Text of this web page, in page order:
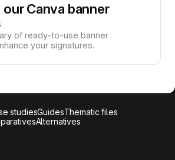
Canva banner
of ready-to-use banner
your signatures.
studiesGuidesThematic files
Alternatives